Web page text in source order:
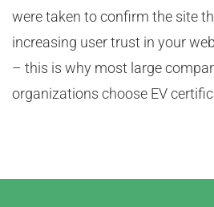
were taken to confirm the site
increasing user trust in your
– this is why most large
organizations choose EV